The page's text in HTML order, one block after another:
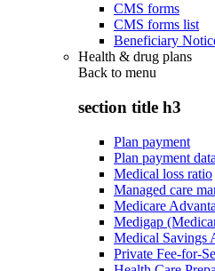
CMS forms
CMS forms list
Beneficiary
Health & drug plans
Back to menu
section title h3
Plan payment
Plan payment data
Medical loss ratio
Managed care
Medicare
Medigap
Medical Savings
Private Fee-for-